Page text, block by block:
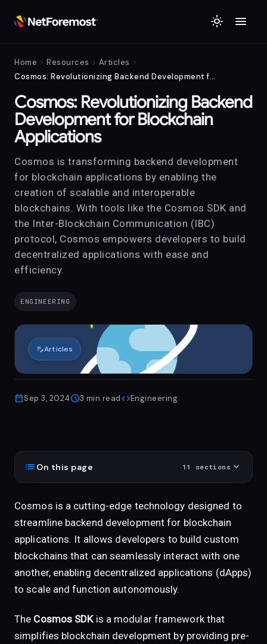
light_mode menu
Home chevron_right Resources chevron_right Articles chevron_right
Cosmos: Revolutionizing Backend Development for Blockchain Applications
Cosmos: Revolutionizing Backend
Development for Blockchain
Applications
Cosmos is transforming backend development
for blockchain applications by enabling the
creation of scalable and interoperable
blockchains. With tools like the Cosmos SDK and
the Inter-Blockchain Communication (IBC)
protocol, Cosmos empowers developers to build
decentralized applications with ease and
efficiency.
ENGINEERING
edit_noteArticles
calendar_todaySep 3, 2024schedule3 min readcodeEngineering
list On this page 11 sections expand_more
Cosmos is a cutting-edge technology designed to
streamline backend development for blockchain
applications. It allows developers to build custom
blockchains that can seamlessly interact with one
another, enabling decentralized applications (dApps)
to scale and function autonomously.
The Cosmos SDKis a modular framework that
simplifies blockchain development by providing pre-